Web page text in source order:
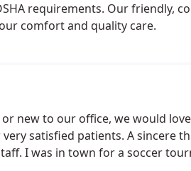
requirements. Our friendly,
comfort and quality care.
new to our office, we would
satisfied patients. A sincere
I was in town for a soccer